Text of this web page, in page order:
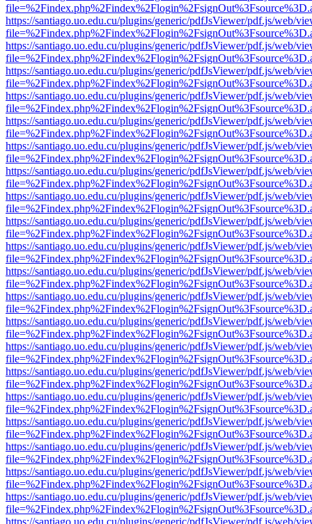
https://santiago.uo.edu.cu/plugins/generic/pdfJsViewer/pdf.js/web/
https://santiago.uo.edu.cu/plugins/generic/pdfJsViewer/pdf.js/web/
https://santiago.uo.edu.cu/plugins/generic/pdfJsViewer/pdf.js/web/
https://santiago.uo.edu.cu/plugins/generic/pdfJsViewer/pdf.js/web/
https://santiago.uo.edu.cu/plugins/generic/pdfJsViewer/pdf.js/web/
https://santiago.uo.edu.cu/plugins/generic/pdfJsViewer/pdf.js/web/
https://santiago.uo.edu.cu/plugins/generic/pdfJsViewer/pdf.js/web/
https://santiago.uo.edu.cu/plugins/generic/pdfJsViewer/pdf.js/web/
https://santiago.uo.edu.cu/plugins/generic/pdfJsViewer/pdf.js/web/
https://santiago.uo.edu.cu/plugins/generic/pdfJsViewer/pdf.js/web/
https://santiago.uo.edu.cu/plugins/generic/pdfJsViewer/pdf.js/web/
https://santiago.uo.edu.cu/plugins/generic/pdfJsViewer/pdf.js/web/
https://santiago.uo.edu.cu/plugins/generic/pdfJsViewer/pdf.js/web/
https://santiago.uo.edu.cu/plugins/generic/pdfJsViewer/pdf.js/web/
https://santiago.uo.edu.cu/plugins/generic/pdfJsViewer/pdf.js/web/
https://santiago.uo.edu.cu/plugins/generic/pdfJsViewer/pdf.js/web/
https://santiago.uo.edu.cu/plugins/generic/pdfJsViewer/pdf.js/web/
https://santiago.uo.edu.cu/plugins/generic/pdfJsViewer/pdf.js/web/
https://santiago.uo.edu.cu/plugins/generic/pdfJsViewer/pdf.js/web/
https://santiago.uo.edu.cu/plugins/generic/pdfJsViewer/pdf.js/web/
https://santiago.uo.edu.cu/plugins/generic/pdfJsViewer/pdf.js/web/